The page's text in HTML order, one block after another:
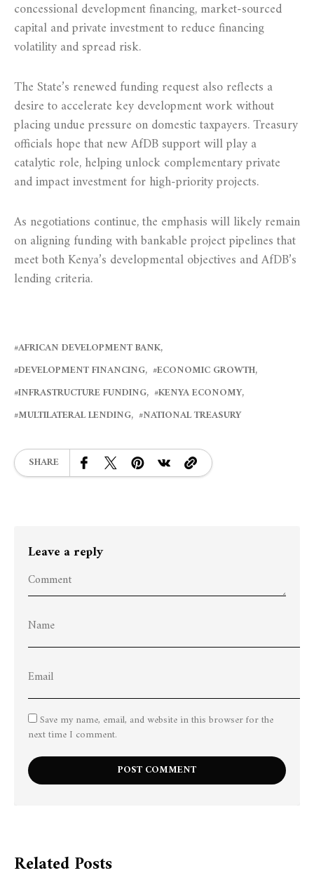
concessional development financing, market-sourced
capital and private investment to reduce financing
volatility and spread risk.
The State’s renewed funding request also reflects a
desire to accelerate key development work without
placing undue pressure on domestic taxpayers. Treasury
officials hope that new AfDB support will play a
catalytic role, helping unlock complementary private
and impact investment for high-priority projects.
As negotiations continue, the emphasis will likely remain
on aligning funding with bankable project pipelines that
meet both Kenya’s developmental objectives and AfDB’s
lending criteria.
AFRICAN DEVELOPMENT BANK
DEVELOPMENT FINANCING
ECONOMIC GROWTH
INFRASTRUCTURE FUNDING
KENYA ECONOMY
MULTILATERAL LENDING
NATIONAL TREASURY
SHARE
Leave a reply
Save my name, email, and website in this browser for the
next time I comment.
Related Posts